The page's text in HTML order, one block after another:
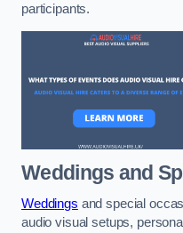
participants.
Weddings and
Weddings and special
audio visual setups,